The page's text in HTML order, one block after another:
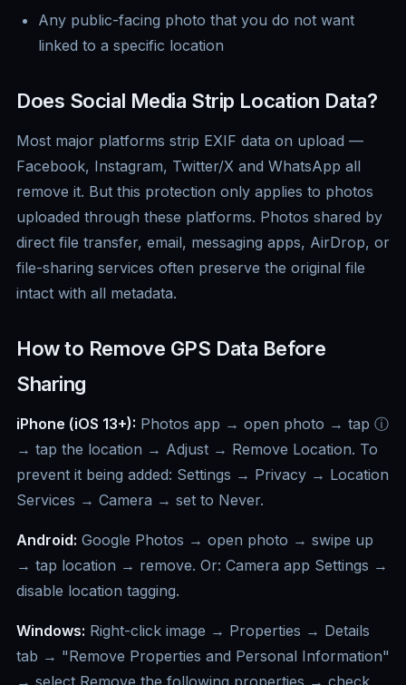
Any public-facing photo that you do not want
linked to a specific location
Does Social Media Strip Location Data?
Most major platforms strip EXIF data on upload —
Facebook, Instagram, Twitter/X and WhatsApp all
remove it. But this protection only applies to photos
uploaded through these platforms. Photos shared by
direct file transfer, email, messaging apps, AirDrop, or
file-sharing services often preserve the original file
intact with all metadata.
How to Remove GPS Data Before
Sharing
iPhone (iOS 13+): Photos app → open photo → tap ⓘ
→ tap the location → Adjust → Remove Location. To
prevent it being added: Settings → Privacy → Location
Services → Camera → set to Never.
Android: Google Photos → open photo → swipe up
→ tap location → remove. Or: Camera app Settings →
disable location tagging.
Windows: Right-click image → Properties → Details
tab → "Remove Properties and Personal Information"